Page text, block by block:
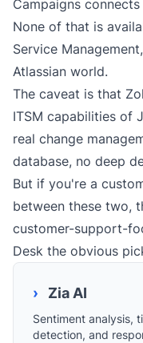
Campaigns
None of that is
Service
Atlassian world.
The caveat is that
ITSM capabilities of
real change
database, no deep
But if you're a
between these two,
customer-support-
Desk the obvious
› Zia AI
Sentiment analysis,
detection, and